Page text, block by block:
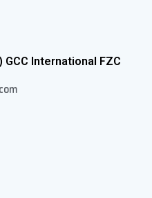
International FZC